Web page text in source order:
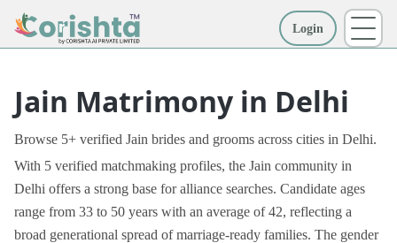
Login
Jain Matrimony in Delhi
Browse 5+ verified Jain brides and grooms across cities in Delhi.
With 5 verified matchmaking profiles, the Jain community in
Delhi offers a strong base for alliance searches. Candidate ages
range from 33 to 50 years with an average of 42, reflecting a
broad generational spread of marriage-ready families. The gender